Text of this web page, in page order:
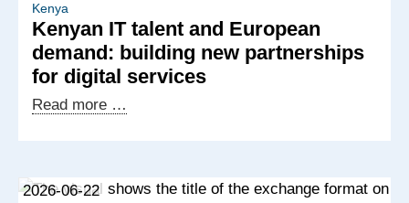
Kenya
Kenyan IT talent and European
demand: building new partnerships
for digital services
Read more …
European
2026-06-22